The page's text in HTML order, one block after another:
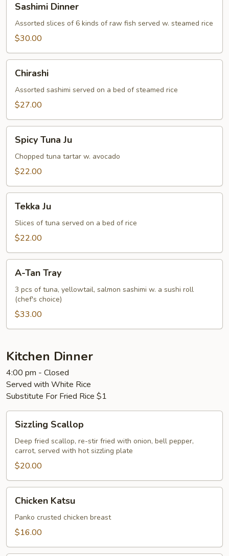
Dinner
Sashimi Dinner
Assorted slices of 6 kinds of raw fish served w. steamed rice
$30.00
Chirashi
Assorted sashimi served on a bed of steamed rice
$27.00
Tuna
Spicy Tuna Ju
Chopped tuna tartar w. avocado
$22.00
Tekka Ju
Slices of tuna served on a bed of rice
$22.00
Tan
Tray
A-Tan Tray
3 pcs of tuna, yellowtail, salmon sashimi w. a sushi roll
(chef's choice)
$33.00
Kitchen Dinner
4:00 pm - Closed
Served with White Rice
Substitute For Fried Rice $1
Scallop
Sizzling Scallop
Deep fried scallop, re-stir fried with onion, bell pepper,
carrot, served with hot sizzling plate
$20.00
Katsu
Chicken Katsu
Panko crusted chicken breast
$16.00